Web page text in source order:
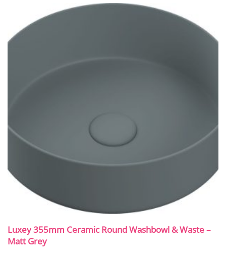
Luxey 355mm Ceramic Round Washbowl & Waste –
Matt Grey